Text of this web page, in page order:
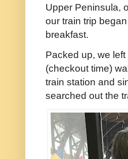
Upper Peninsula,
our train trip
breakfast.
Packed up, we
(checkout time)
train station and
searched out the